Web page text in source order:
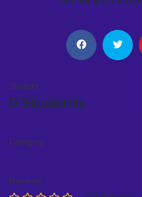
Student
0 Students
Category
Reviews